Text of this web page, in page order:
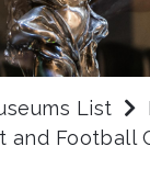
List
and Football